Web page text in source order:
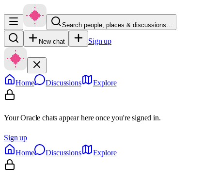
Search people, places & discussions…
New chat Sign up
Home Discussions Explore
Your Oracle chats appear here once you're signed in.
Sign up
Home
Discussions Explore